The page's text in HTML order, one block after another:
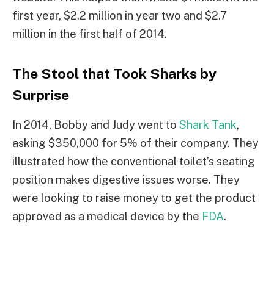
first year, $2.2 million in year two and $2.7
million in the first half of 2014.
The Stool that Took Sharks by
Surprise
In 2014, Bobby and Judy went to Shark Tank,
asking $350,000 for 5% of their company. They
illustrated how the conventional toilet’s seating
position makes digestive issues worse. They
were looking to raise money to get the product
approved as a medical device by the FDA.